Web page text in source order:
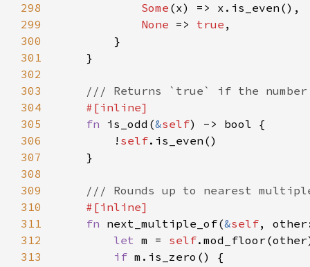
298
Some
299
None => true
300
301
302
303
304
305
fn is_odd(&self
306
        !
self
307
308
309
310
311
fn next_multiple_of(&self,
312
let m = self
313
if